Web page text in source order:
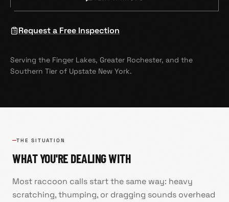
Request a Free Inspection
Serving the Finger Lakes, Greater Rochester, and the
Southern Tier of Upstate New York.
THE SITUATION
WHAT YOU'RE DEALING WITH
Most raccoon calls start the same way: heavy
scratching, thumping, or dragging sounds overhead